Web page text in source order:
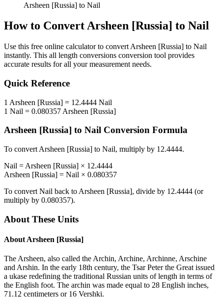
Arsheen [Russia] to Nail
How to ConvertArsheen [Russia] to Nail
Use this free online calculator to convert Arsheen [Russia] to Nail
instantly. This all length conversions conversion tool provides
accurate results for all your measurement needs.
Quick Reference
1 Arsheen [Russia] = 12.4444 Nail
1 Nail = 0.080357 Arsheen [Russia]
Arsheen [Russia] to Nail Conversion Formula
To convert Arsheen [Russia] to Nail, multiply by 12.4444.
Nail = Arsheen [Russia] × 12.4444
Arsheen [Russia] = Nail × 0.080357
To convert Nail back to Arsheen [Russia], divide by 12.4444 (or
multiply by 0.080357).
About These Units
About Arsheen [Russia]
The Arsheen, also called the Archin, Archine, Archinne, Arschine
and Arshin. In the early 18th century, the Tsar Peter the Great issued
a ukase redefining the traditional Russian units of length in terms of
the English foot. The archin was made equal to 28 English inches,
71.12 centimeters or 16 Vershki.